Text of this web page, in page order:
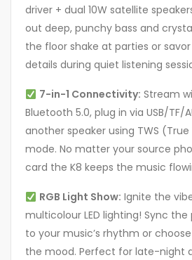
driver + dual 10W satellite
out deep, punchy bass and
the floor shake at parties or
details during quiet listening
7-in-1 Connectivity: Stream
Bluetooth 5.0, plug in via USB/TF/
another speaker using TWS (True
mode. No matter your source
card the K8 keeps the music
RGB Light Show: Ignite the
multicolour LED lighting! Sync the
to your music’s rhythm or
the mood. Perfect for late-night